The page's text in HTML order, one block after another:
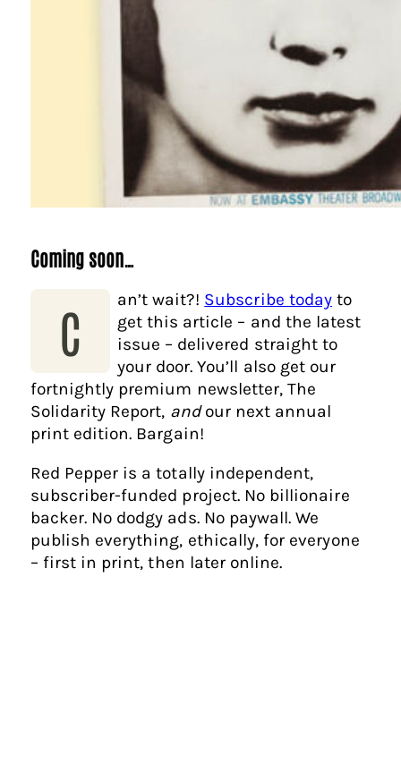
Coming soon…
C an’t wait?! Subscribe todayto
get this article – and the latest
issue – delivered straight to
your door. You’ll also get our
fortnightly premium newsletter, The
Solidarity Report, andour next annual
print edition. Bargain!
Red Pepper is a totally independent,
subscriber-funded project. No billionaire
backer. No dodgy ads. No paywall. We
publish everything, ethically, for everyone
– first in print, then later online.